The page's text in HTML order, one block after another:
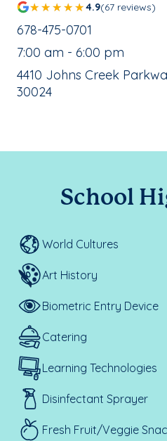
4.9(67 reviews)
School Phone Number:
678-475-0701
, School Hours:
7:00 am - 6:00 pm
School Address:
4410 Johns Creek
30024
School
World Cultures
Art History
Biometric Entry Device
Catering
Learning Technologies
Disinfectant Sprayer
Fresh Fruit/Veggie